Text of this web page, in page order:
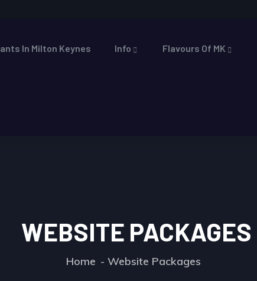
In Milton Keynes Info Flavours Of MK
WEBSITE PACKAGES
Home Website Packages